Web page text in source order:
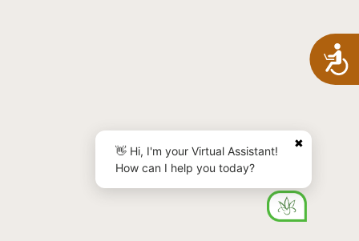
✖
👋 Hi, I'm your Virtual Assistant!
How can I help you today?